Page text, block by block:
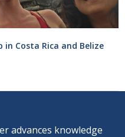
in Costa Rica and Belize
advances knowledge